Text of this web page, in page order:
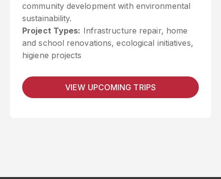
community development with environmental
sustainability.
Project Types: Infrastructure repair, home
and school renovations, ecological initiatives,
higiene projects
VIEW UPCOMING TRIPS